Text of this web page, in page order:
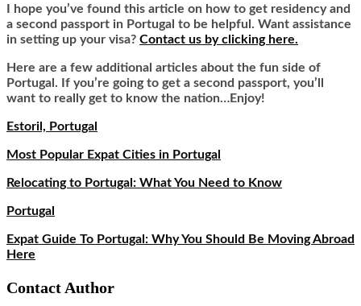
I hope you’ve found this article on how to get residency and
a second passport in Portugal to be helpful. Want assistance
in setting up your visa? Contact us by clicking here.
Here are a few additional articles about the fun side of
Portugal. If you’re going to get a second passport, you’ll
want to really get to know the nation…Enjoy!
Estoril, Portugal
Most Popular Expat Cities in Portugal
Relocating to Portugal: What You Need to Know
Portugal
Expat Guide To Portugal: Why You Should Be Moving Abroad
Here
Contact Author